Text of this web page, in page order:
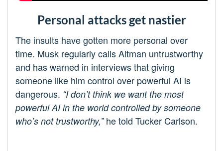
Personal attacks get nastier
The insults have gotten more personal over
time. Musk regularly calls Altman untrustworthy
and has warned in interviews that giving
someone like him control over powerful AI is
dangerous. “I don’t think we want the most
powerful AI in the world controlled by someone
who’s not trustworthy,”he told Tucker Carlson.